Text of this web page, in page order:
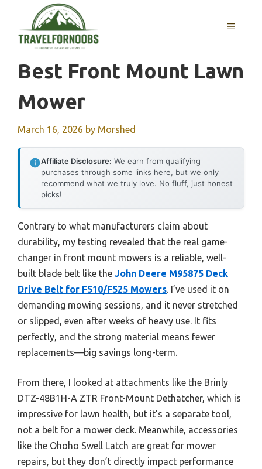
content
MENU
Best Front Mount Lawn
Mower
March 16, 2026 by Morshed
Affiliate Disclosure: We earn from qualifying
purchases through some links here, but we only
recommend what we truly love. No fluff, just honest
picks!
Contrary to what manufacturers claim about
durability, my testing revealed that the real game-
changer in front mount mowers is a reliable, well-
built blade belt like the John Deere M95875 Deck
Drive Belt for F510/F525 Mowers. I’ve used it on
demanding mowing sessions, and it never stretched
or slipped, even after weeks of heavy use. It fits
perfectly, and the strong material means fewer
replacements—big savings long-term.
From there, I looked at attachments like the Brinly
DTZ-48B1H-A ZTR Front-Mount Dethatcher, which is
impressive for lawn health, but it’s a separate tool,
not a belt for a mower deck. Meanwhile, accessories
like the Ohoho Swell Latch are great for mower
repairs, but they don’t directly impact performance